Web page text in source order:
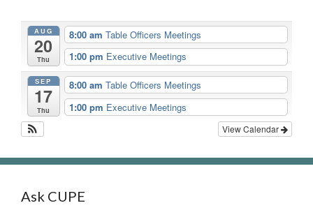
AUG
20
Thu
8:00 am Table Officers Meetings
1:00 pm Executive Meetings
SEP
17
Thu
8:00 am Table Officers Meetings
1:00 pm Executive Meetings
View Calendar
Ask CUPE